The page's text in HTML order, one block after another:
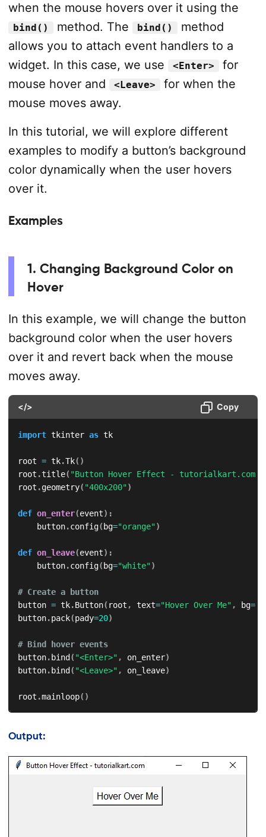
when the mouse hovers over it using the
bind() method. The bind()
method
allows you to attach event handlers to a
widget. In this case, we use
<Enter>
for
mouse hover and
<Leave>
for when the
mouse moves away.
In this tutorial, we will explore different
examples to modify a button’s background
color dynamically when the user hovers
over it.
Examples
1. Changing Background Color on
Hover
In this example, we will change the button
background color when the user hovers
over it and revert back when the mouse
moves away.
</> Copy
import tkinter as tk
root = tk.Tk( )
root .title( "Button Hover Effect - tutorialkart.com"
root .geometry( "400x200")
def on_enter(event) :
    button
.config( bg="orange")
def on_leave(event) :
    button
.config( bg="white")
# Create a button
button = tk.Button( root , text="Hover Over Me" , bg=
button.pack(pady=20)
# Bind hover events
button. bind ( "<Enter>" , on_enter)
button. bind ( "<Leave>" , on_leave)
root .mainloop( )
Output: